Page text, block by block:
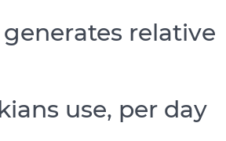
relative
use, per day